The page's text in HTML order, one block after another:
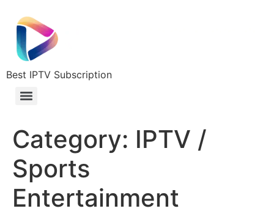
Best IPTV Subscription
Category: IPTV /
Sports
Entertainment